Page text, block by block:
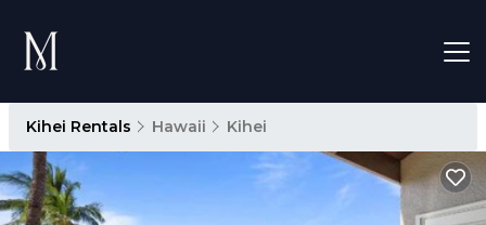
Kihei Rentals Hawaii Kihei